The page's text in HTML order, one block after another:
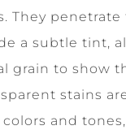
They penetrate
a subtle tint,
grain to show
stains
colors and